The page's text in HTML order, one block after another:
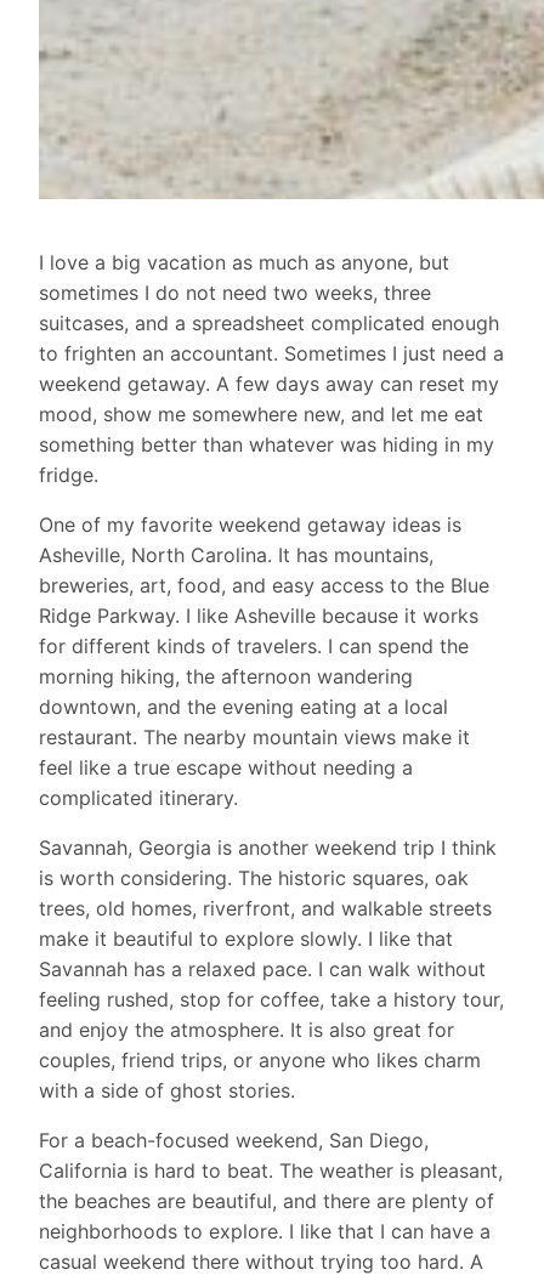
I love a big vacation as much as anyone, but
sometimes I do not need two weeks, three
suitcases, and a spreadsheet complicated enough
to frighten an accountant. Sometimes I just need a
weekend getaway. A few days away can reset my
mood, show me somewhere new, and let me eat
something better than whatever was hiding in my
fridge.
One of my favorite weekend getaway ideas is
Asheville, North Carolina. It has mountains,
breweries, art, food, and easy access to the Blue
Ridge Parkway. I like Asheville because it works
for different kinds of travelers. I can spend the
morning hiking, the afternoon wandering
downtown, and the evening eating at a local
restaurant. The nearby mountain views make it
feel like a true escape without needing a
complicated itinerary.
Savannah, Georgia is another weekend trip I think
is worth considering. The historic squares, oak
trees, old homes, riverfront, and walkable streets
make it beautiful to explore slowly. I like that
Savannah has a relaxed pace. I can walk without
feeling rushed, stop for coffee, take a history tour,
and enjoy the atmosphere. It is also great for
couples, friend trips, or anyone who likes charm
with a side of ghost stories.
For a beach-focused weekend, San Diego,
California is hard to beat. The weather is pleasant,
the beaches are beautiful, and there are plenty of
neighborhoods to explore. I like that I can have a
casual weekend there without trying too hard. A